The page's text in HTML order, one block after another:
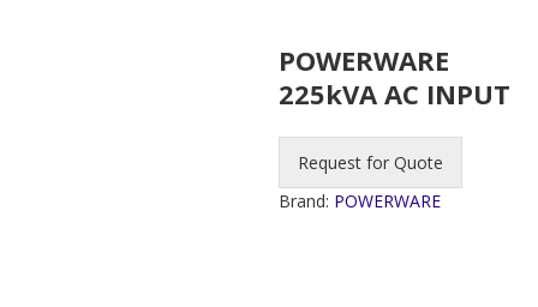
POWERWARE
225kVA AC INPUT
Request for Quote
Brand: POWERWARE